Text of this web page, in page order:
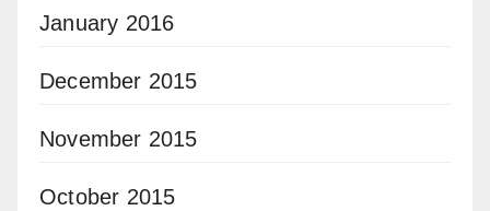
January 2016
December 2015
November 2015
October 2015